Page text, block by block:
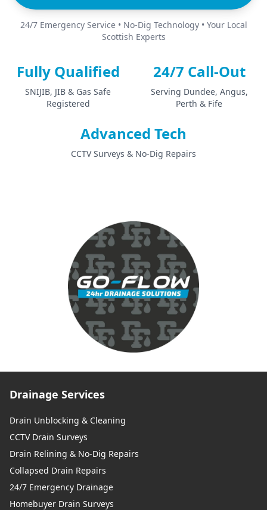
24/7 Emergency Service • No-Dig Technology • Your Local
Scottish Experts
Fully Qualified
SNIJIB, JIB & Gas Safe
Registered
24/7 Call-Out
Serving Dundee, Angus,
Perth & Fife
Advanced Tech
CCTV Surveys & No-Dig Repairs
Drainage Services
Drain Unblocking & Cleaning
CCTV Drain Surveys
Drain Relining & No-Dig Repairs
Collapsed Drain Repairs
24/7 Emergency Drainage
Homebuyer Drain Surveys